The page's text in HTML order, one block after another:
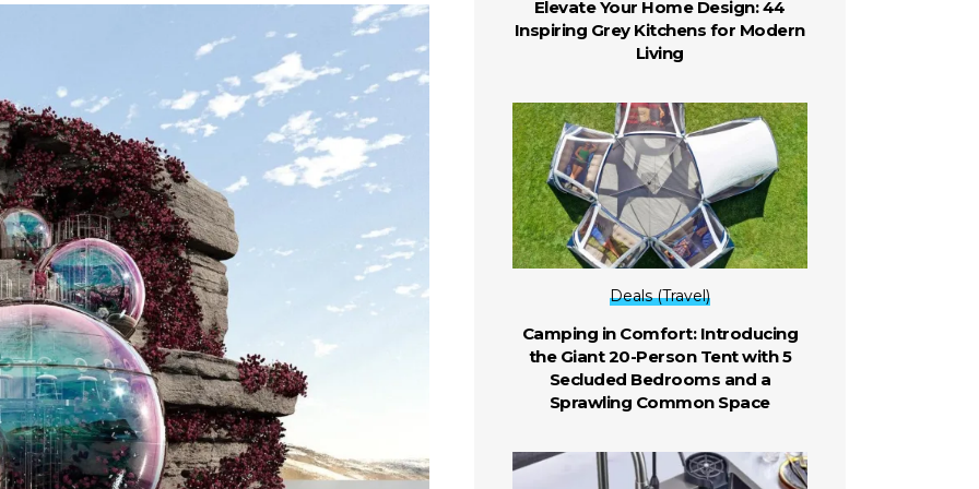
Elevate Your Home Design: 44
Inspiring Grey Kitchens for Modern
Living
Deals (Travel)
Camping in Comfort: Introducing
the Giant 20-Person Tent with 5
Secluded Bedrooms and a
Sprawling Common Space